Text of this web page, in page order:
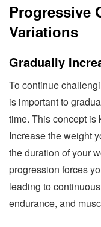
Progressive
Variations
Gradually
To continue
is important to
time. This concept is
Increase the weight
the duration of your
progression forces
leading to
endurance, and